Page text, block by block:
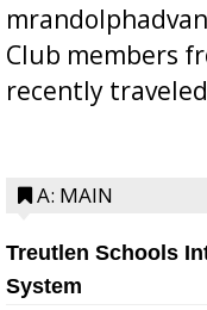
Club members
recently
A: MAIN
Treutlen Schools
System